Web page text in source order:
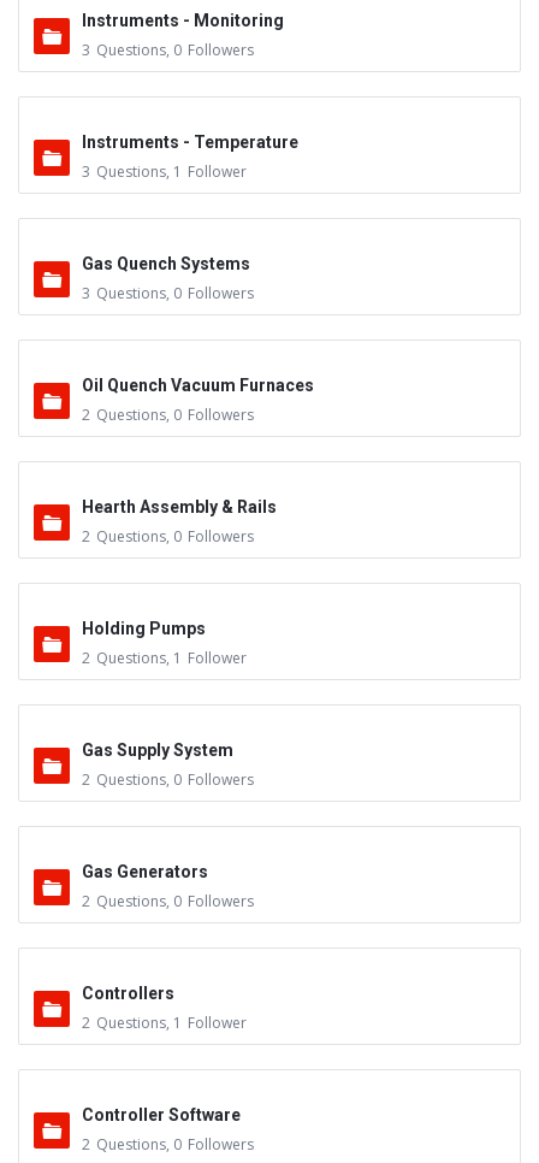
Instruments - Monitoring
3 Questions, 0 Followers
Instruments - Temperature
3 Questions, 1 Follower
Gas Quench Systems
3 Questions, 0 Followers
Oil Quench Vacuum Furnaces
2 Questions, 0 Followers
Hearth Assembly & Rails
2 Questions, 0 Followers
Holding Pumps
2 Questions, 1 Follower
Gas Supply System
2 Questions, 0 Followers
Gas Generators
2 Questions, 0 Followers
Controllers
2 Questions, 1 Follower
Controller Software
2 Questions, 0 Followers